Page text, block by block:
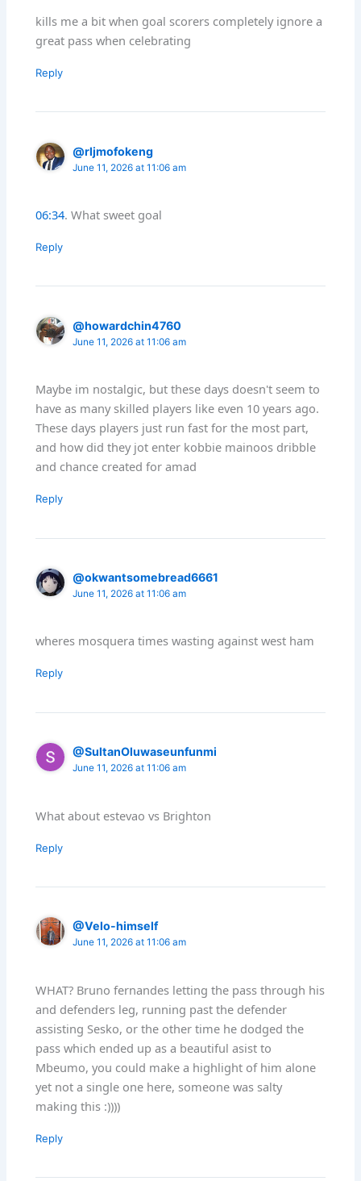
kills me a bit when goal scorers completely ignore a
great pass when celebrating
Reply
@rljmofokeng
June 11, 2026 at 11:06 am
06:34. What sweet goal
Reply
@howardchin4760
June 11, 2026 at 11:06 am
Maybe im nostalgic, but these days doesn't seem to
have as many skilled players like even 10 years ago.
These days players just run fast for the most part,
and how did they jot enter kobbie mainoos dribble
and chance created for amad
Reply
@okwantsomebread6661
June 11, 2026 at 11:06 am
wheres mosquera times wasting against west ham
Reply
@SultanOluwaseunfunmi
June 11, 2026 at 11:06 am
What about estevao vs Brighton
Reply
@Velo-himself
June 11, 2026 at 11:06 am
WHAT? Bruno fernandes letting the pass through his
and defenders leg, running past the defender
assisting Sesko, or the other time he dodged the
pass which ended up as a beautiful asist to
Mbeumo, you could make a highlight of him alone
yet not a single one here, someone was salty
making this :))))
Reply